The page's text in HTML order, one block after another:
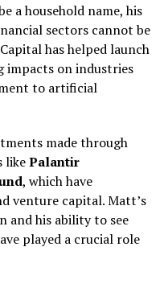
a household name, his
sectors cannot be
has helped launch
impacts on industries
to artificial
made through
likePalantir
, which have
venture capital. Matt’s
and his ability to see
played a crucial role